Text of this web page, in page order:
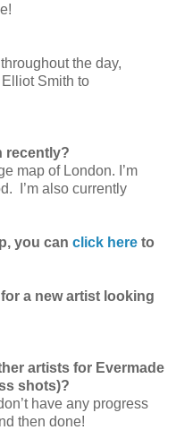
the day,
Smith to
recently?
map of London. I’m
I’m also currently
you can click here to
a new artist looking
artists for Evermade
shots)?
have any progress
then done!